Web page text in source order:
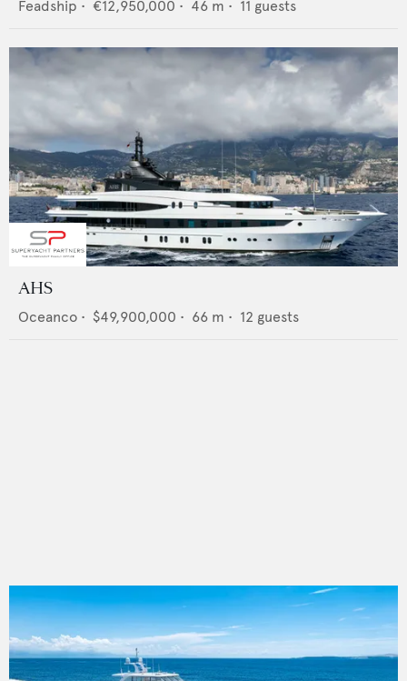
Feadship • €12,950,000 • 46 m • 11 guests
AHS
Oceanco • $49,900,000 • 66 m • 12 guests